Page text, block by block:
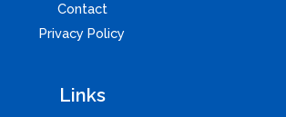
Contact
Privacy Policy
Links